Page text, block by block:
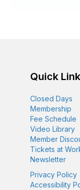
Quick
Closed Days
Membership
Fee Schedule
Video Library
Member
Tickets at
Newsletter
Privacy Policy
Accessibility